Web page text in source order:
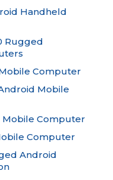
Handheld
Rugged
Computer
Mobile
Mobile Computer
Computer
Android